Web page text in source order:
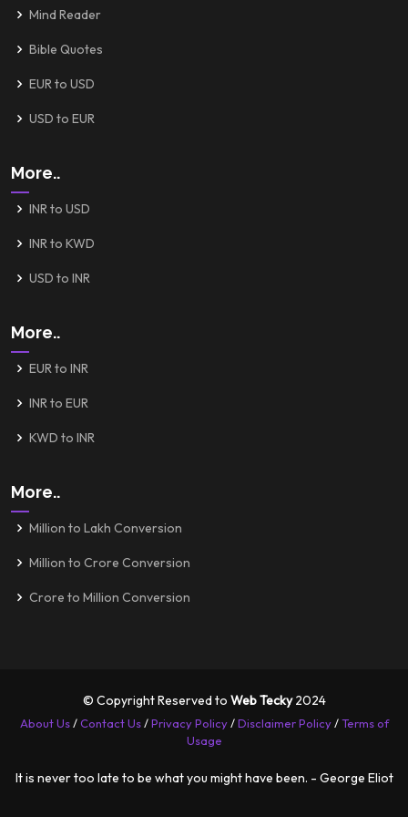
Mind Reader
Bible Quotes
EUR to USD
USD to EUR
More..
INR to USD
INR to KWD
USD to INR
More..
EUR to INR
INR to EUR
KWD to INR
More..
Million to Lakh Conversion
Million to Crore Conversion
Crore to Million Conversion
© Copyright Reserved to Web Tecky2024
About Us/Contact Us/Privacy Policy/Disclaimer Policy/Terms of
Usage
It is never too late to be what you might have been. - George Eliot